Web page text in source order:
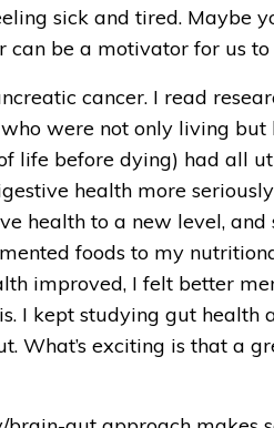
sick and tired. Maybe
can be a motivator for us to
cancer. I read
were not only living
life before dying) had all
health more
health to a new level,
foods to my
improved, I felt better
I kept studying gut health
What’s exciting is that a